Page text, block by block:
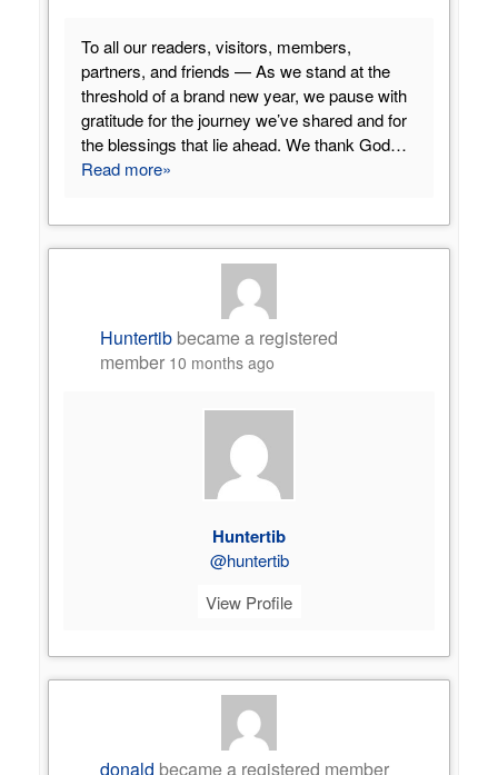
To all our readers, visitors, members,
partners, and friends — As we stand at the
threshold of a brand new year, we pause with
gratitude for the journey we’ve shared and for
the blessings that lie ahead. We thank God…
Read more»
Huntertib became a registered
member 10 months ago
Huntertib
@huntertib
View Profile
donald became a registered member